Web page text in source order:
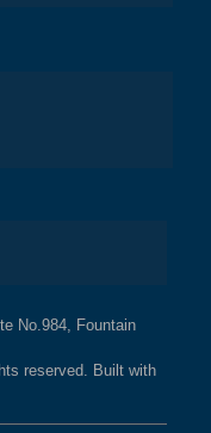
No.984, Fountain
reserved. Built with